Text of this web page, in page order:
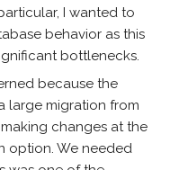
I wanted to
behavior as this
bottlenecks.
because the
large migration from
changes at the
option. We needed